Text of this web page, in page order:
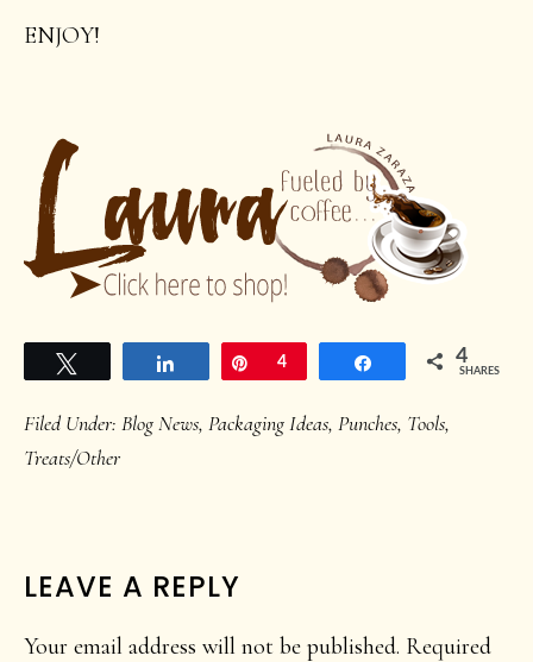
ENJOY!
Share Pin
4 Share 4
SHARES
Filed Under: Blog News, Packaging Ideas, Punches, Tools,
Treats/Other
READER
INTERACTIONS
LEAVE A REPLY
Your email address will not be published. Required